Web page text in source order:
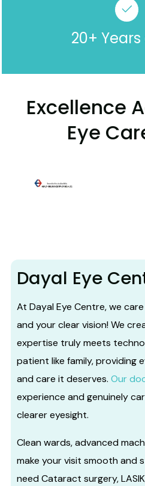
20+
Excellence
Eye
Dayal Eye
At Dayal Eye Centre, we
and your clear vision! We
expertise truly meets
patient like family, providing
and care it deserves. Our
experience and genuinely
clearer eyesight.
Clean wards, advanced
make your visit smooth and
need Cataract surgery,